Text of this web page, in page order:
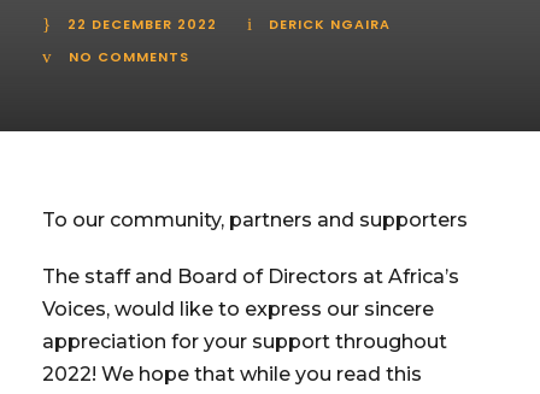
22 DECEMBER 2022
DERICK NGAIRA
NO COMMENTS
To our community, partners and supporters
The staff and Board of Directors at Africa’s
Voices, would like to express our sincere
appreciation for your support throughout
2022! We hope that while you read this